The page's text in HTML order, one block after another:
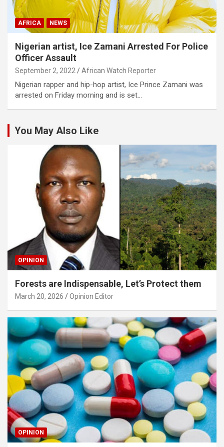
AFRICA NEWS
Nigerian artist, Ice Zamani Arrested For Police
Officer Assault
September 2, 2022 African Watch Reporter
Nigerian rapper and hip-hop artist, Ice Prince Zamani was
arrested on Friday morning and is set…
You May Also Like
OPINION
Forests are Indispensable, Let’s Protect them
March 20, 2026 Opinion Editor
OPINION